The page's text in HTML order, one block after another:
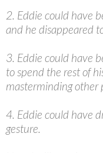
2. Eddie could have
and he disappeared
3. Eddie could have
to spend the rest of
masterminding other
4. Eddie could have
gesture.